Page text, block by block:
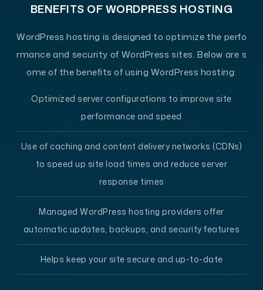
BENEFITS OF WORDPRESS HOSTING
WordPress hosting is designed to optimize the perfo
rmance and security of WordPress sites. Below are s
ome of the benefits of using WordPress hosting:
Optimized server configurations to improve site
performance and speed
Use of caching and content delivery networks (CDNs)
to speed up site load times and reduce server
response times
Managed WordPress hosting providers offer
automatic updates, backups, and security features
Helps keep your site secure and up-to-date